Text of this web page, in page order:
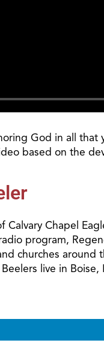
God in all
based on the
Calvary Chapel
program,
churches
live in